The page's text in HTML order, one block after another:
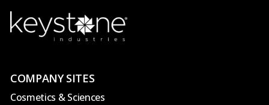
COMPANY SITES
Cosmetics & Sciences